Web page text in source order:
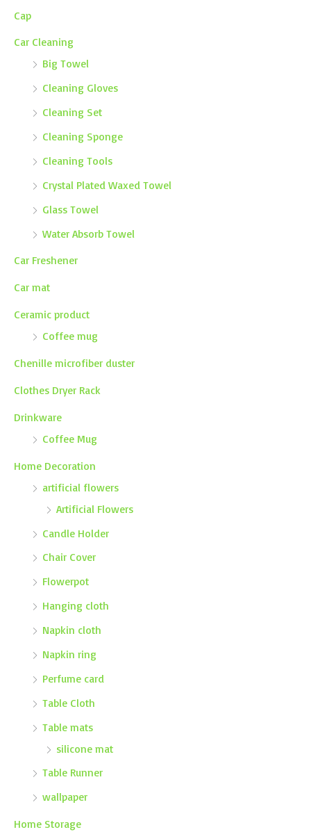
Cap
Car Cleaning
Big Towel
Cleaning Gloves
Cleaning Set
Cleaning Sponge
Cleaning Tools
Crystal Plated Waxed Towel
Glass Towel
Water Absorb Towel
Car Freshener
Car mat
Ceramic product
Coffee mug
Chenille microfiber duster
Clothes Dryer Rack
Drinkware
Coffee Mug
Home Decoration
artificial flowers
Artificial Flowers
Candle Holder
Chair Cover
Flowerpot
Hanging cloth
Napkin cloth
Napkin ring
Perfume card
Table Cloth
Table mats
silicone mat
Table Runner
wallpaper
Home Storage